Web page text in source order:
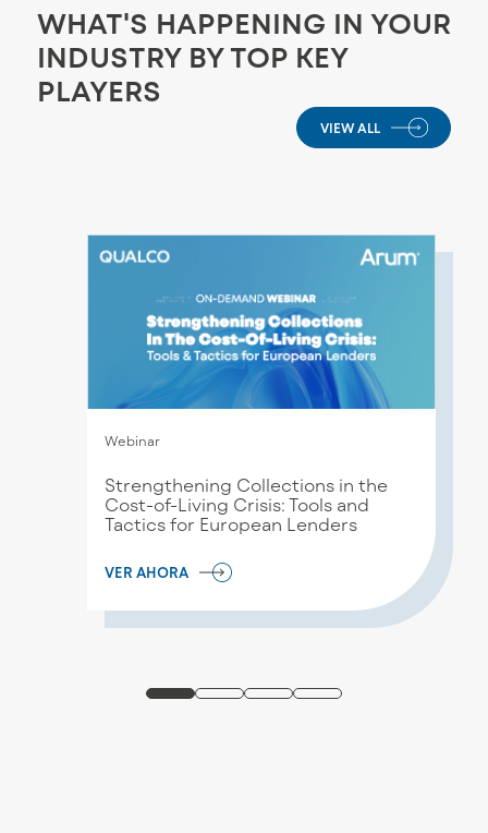
WHAT'S HAPPENING IN YOUR
INDUSTRY BY TOP KEY
PLAYERS
VIEW ALL
Webinar
Strengthening Collections in the
Cost-of-Living Crisis: Tools and
Tactics for European Lenders
VER AHORA